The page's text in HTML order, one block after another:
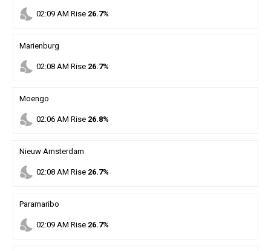
nights_stay 02:09AM Rise 26.7%
Marienburg
nights_stay 02:08AM Rise 26.7%
Moengo
nights_stay 02:06AM Rise 26.8%
Nieuw Amsterdam
nights_stay 02:08AM Rise 26.7%
Paramaribo
nights_stay 02:09AM Rise 26.7%